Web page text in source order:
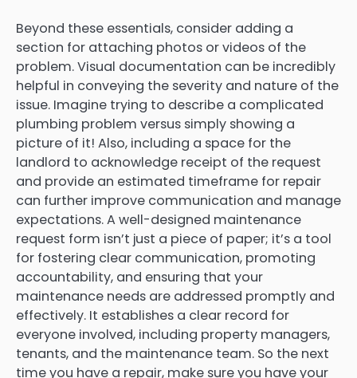
Beyond these essentials, consider adding a
section for attaching photos or videos of the
problem. Visual documentation can be incredibly
helpful in conveying the severity and nature of the
issue. Imagine trying to describe a complicated
plumbing problem versus simply showing a
picture of it! Also, including a space for the
landlord to acknowledge receipt of the request
and provide an estimated timeframe for repair
can further improve communication and manage
expectations. A well-designed maintenance
request form isn’t just a piece of paper; it’s a tool
for fostering clear communication, promoting
accountability, and ensuring that your
maintenance needs are addressed promptly and
effectively. It establishes a clear record for
everyone involved, including property managers,
tenants, and the maintenance team. So the next
time you have a repair, make sure you have your